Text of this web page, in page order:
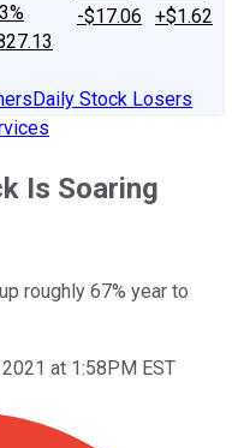
-$17.06
+$1.62
Daily Stock Losers
Is Soaring
roughly 67% year to
at 1:58PM EST